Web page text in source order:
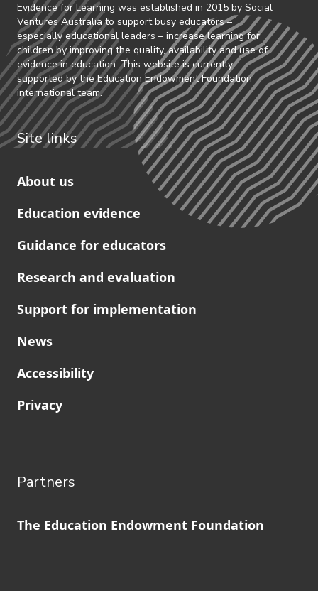
Evidence for Learning was established in 2015 by Social
Ventures Australia to support busy educators –
especially educational leaders – increase learning for
children by improving the quality, availability and use of
evidence in education. This website is currently
supported by the Education Endowment Foundation
international team.
Site links
Skip
to
Partners
footer
navigation
About us
Education evidence
Guidance for educators
Research and evaluation
Support for implementation
News
Accessibility
Privacy
Partners
Skip
to
The Education Endowment Foundation